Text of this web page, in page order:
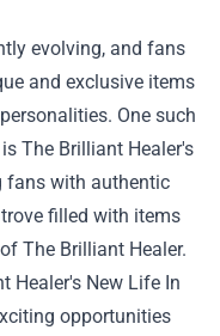
evolving, and fans
and exclusive items
One such
The Brilliant Healer's
fans with authentic
filled with items
The Brilliant Healer.
Healer's New Life In
opportunities